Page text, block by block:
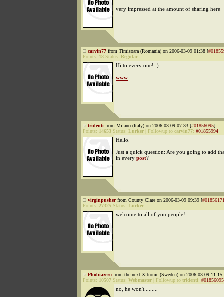
very impressed at the amount of sharing here
carvin77 from Timisoara (Romania) on 2006-03-09 01:38 [
Points: 18 Status: Regular
Hi to every one! :)
www
tridenti from Milano (Italy) on 2006-03-09 07:33 [#01856095]
Points: 14653 Status: Lurker Followup to carvin77: #01855994
Hello.
Just a quick question: Are you going to add
in every post?
virginpusherfrom County Clare on 2006-03-09 09:39 [
Points: 27325 Status: Lurker
welcome to all of you people!
Phobiazero from the next Xltronic (Sweden) on 2006-03-09 11:15
Points: 10507 Status: Webmaster Followup to tridenti: #01856095
no, he won't.........